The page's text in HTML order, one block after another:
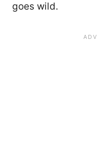
goes wild.